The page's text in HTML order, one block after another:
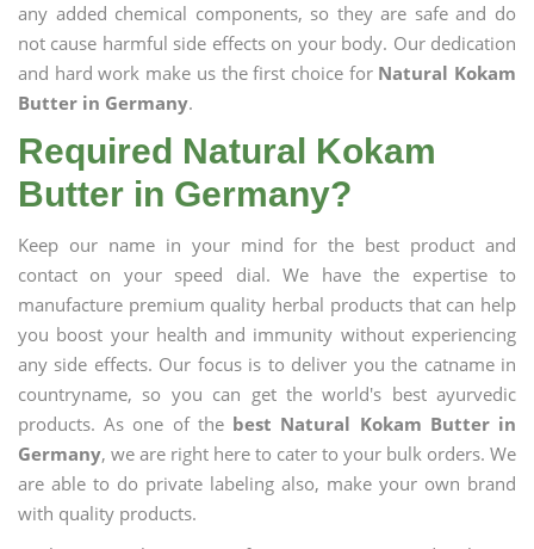
any added chemical components, so they are safe and do
not cause harmful side effects on your body. Our dedication
and hard work make us the first choice for Natural Kokam
Butter in Germany.
Required Natural Kokam
Butter in Germany?
Keep our name in your mind for the best product and
contact on your speed dial. We have the expertise to
manufacture premium quality herbal products that can help
you boost your health and immunity without experiencing
any side effects. Our focus is to deliver you the catname in
countryname, so you can get the world's best ayurvedic
products. As one of the best Natural Kokam Butter in
Germany, we are right here to cater to your bulk orders. We
are able to do private labeling also, make your own brand
with quality products.